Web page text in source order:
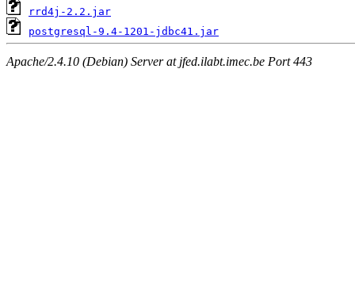
rrd4j-2.2.jar
postgresql-9.4-1201-jdbc41.jar
Apache/2.4.10 (Debian) Server at jfed.ilabt.imec.be Port 443